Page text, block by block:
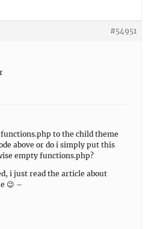
#54951
to the child theme
above or do i simply put this
empty functions.php?
i just read the article about
😉 –